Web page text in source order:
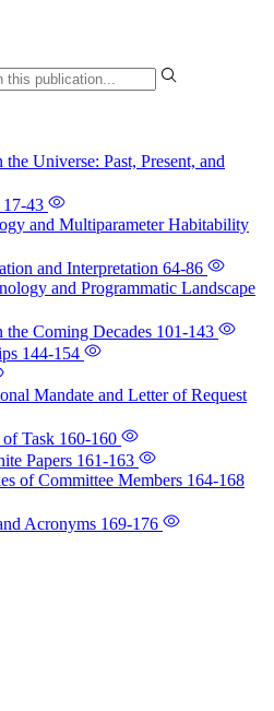
Universe: Past, Present, and
17-43
and Multiparameter Habitability
and Interpretation 64-86
and Programmatic Landscape
Coming Decades 101-143
144-154
Mandate and Letter of Request
Task 160-160
Papers 161-163
of Committee Members 164-168
Acronyms 169-176